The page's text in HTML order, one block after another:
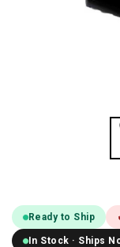
Ready to Ship
In Stock · Ships